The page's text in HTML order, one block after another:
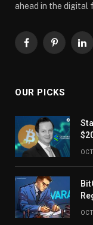
ahead in the digital
FacebookPinterest
OUR PICKS